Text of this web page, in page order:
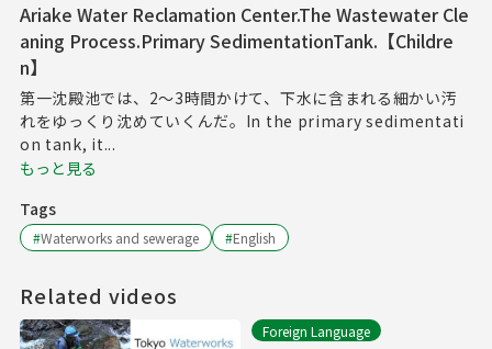
Ariake Water Reclamation Center.The Wastewater Cle
aning Process.Primary SedimentationTank.【Childre
n】
第一沈殿池では、2～3時間かけて、下水に含まれる細かい汚
れをゆっくり沈めていくんだ。In the primary sedimentati
on tank, it...
もっと見る
Tags
#Waterworks and sewerage #English
Related videos
Foreign Language